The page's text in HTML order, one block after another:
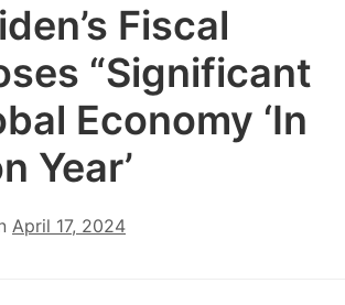
Fiscal
“Significant
Economy ‘In
Year’
April 17, 2024